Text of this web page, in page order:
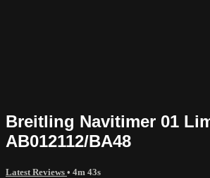
Breitling Navitimer 01
AB012112/BA48
Latest Reviews • 4m 43s